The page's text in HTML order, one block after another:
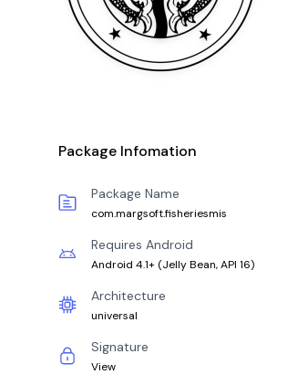
Package Infomation
Package Name
com.margsoft.fisheriesmis
Requires Android
Android 4.1+ (Jelly Bean, API 16)
Architecture
universal
Signature
View